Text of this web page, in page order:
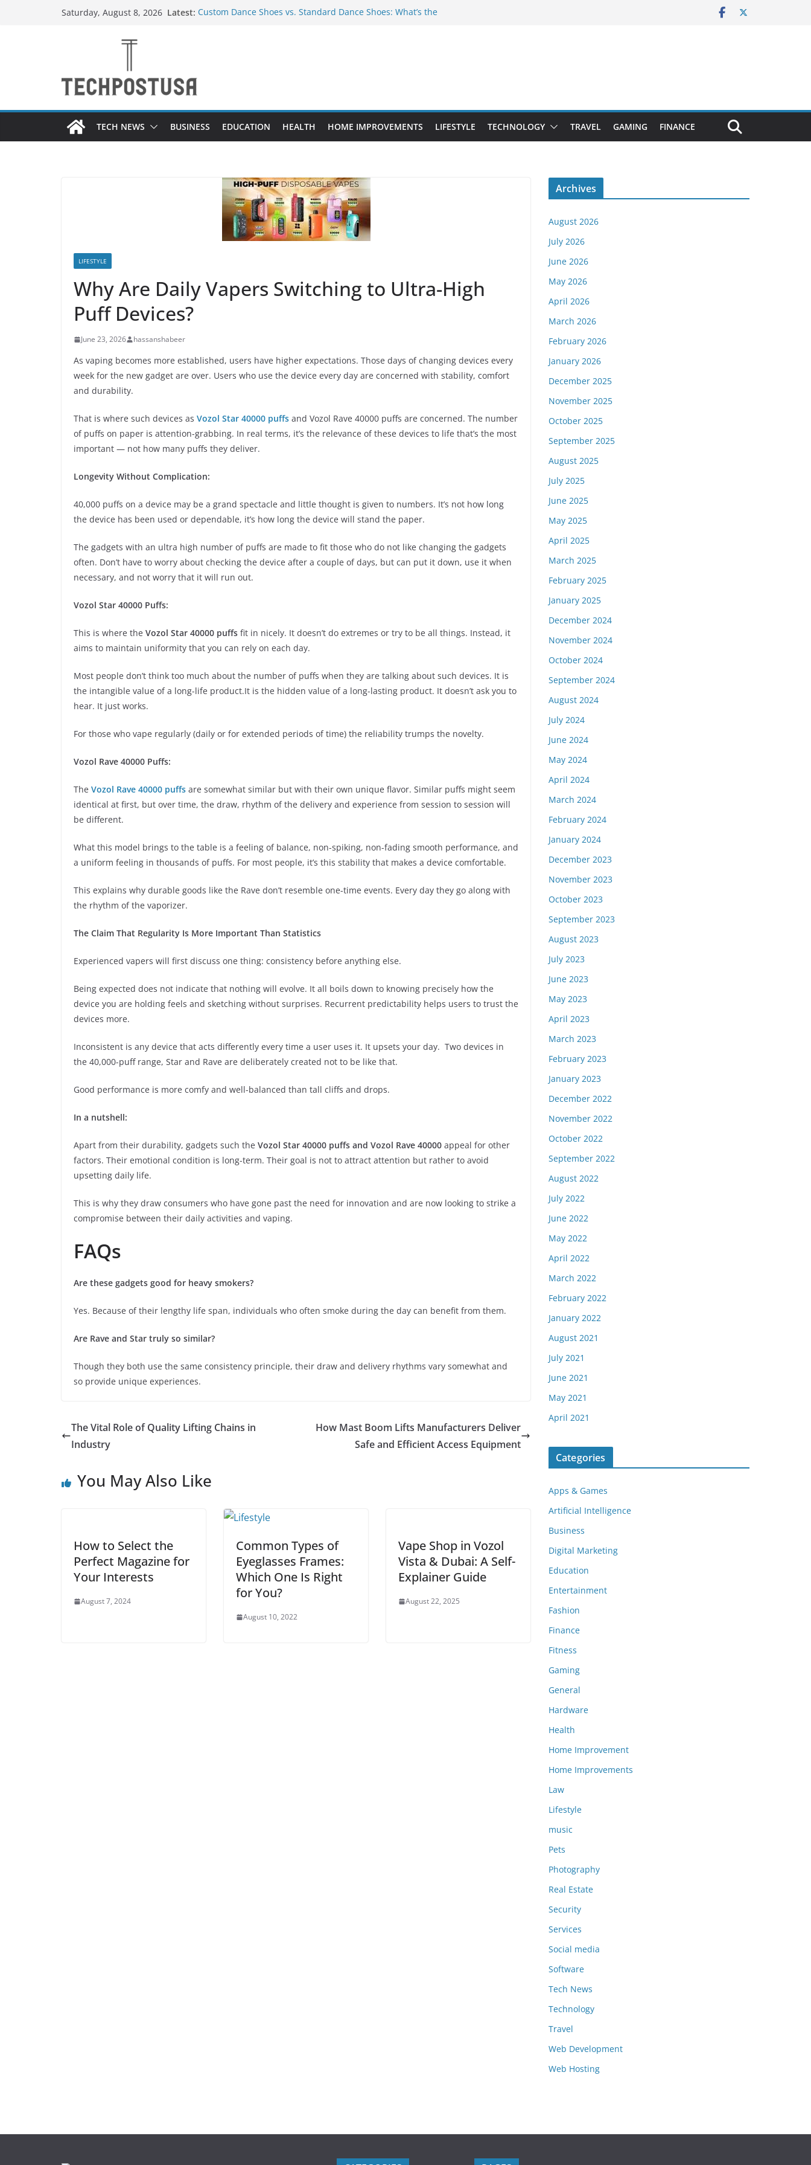
Saturday, August 8, 2026 Latest: Custom Dance Shoes vs. Standard Dance Shoes: What’s the
TECH NEWS BUSINESS EDUCATION HEALTH HOME IMPROVEMENTS LIFESTYLE TECHNOLOGY TRAVEL GAMING FINANCE
LIFESTYLE
Why Are Daily Vapers Switching to Ultra-High
Puff Devices?
June 23, 2026 hassanshabeer
As vaping becomes more established, users have higher expectations. Those days of changing devices every
week for the new gadget are over. Users who use the device every day are concerned with stability, comfort
and durability.
That is where such devices as Vozol Star 40000 puffs and Vozol Rave 40000 puffs are concerned. The number
of puffs on paper is attention-grabbing. In real terms, it’s the relevance of these devices to life that’s the most
important — not how many puffs they deliver.
Longevity Without Complication:
40,000 puffs on a device may be a grand spectacle and little thought is given to numbers. It’s not how long
the device has been used or dependable, it’s how long the device will stand the paper.
The gadgets with an ultra high number of puffs are made to fit those who do not like changing the gadgets
often. Don’t have to worry about checking the device after a couple of days, but can put it down, use it when
necessary, and not worry that it will run out.
Vozol Star 40000 Puffs:
This is where the Vozol Star 40000 puffs fit in nicely. It doesn’t do extremes or try to be all things. Instead, it
aims to maintain uniformity that you can rely on each day.
Most people don’t think too much about the number of puffs when they are talking about such devices. It is
the intangible value of a long-life product.It is the hidden value of a long-lasting product. It doesn’t ask you to
hear. It just works.
For those who vape regularly (daily or for extended periods of time) the reliability trumps the novelty.
Vozol Rave 40000 Puffs:
The Vozol Rave 40000 puffs are somewhat similar but with their own unique flavor. Similar puffs might seem
identical at first, but over time, the draw, rhythm of the delivery and experience from session to session will
be different.
What this model brings to the table is a feeling of balance, non-spiking, non-fading smooth performance, and
a uniform feeling in thousands of puffs. For most people, it’s this stability that makes a device comfortable.
This explains why durable goods like the Rave don’t resemble one-time events. Every day they go along with
the rhythm of the vaporizer.
The Claim That Regularity Is More Important Than Statistics
Experienced vapers will first discuss one thing: consistency before anything else.
Being expected does not indicate that nothing will evolve. It all boils down to knowing precisely how the
device you are holding feels and sketching without surprises. Recurrent predictability helps users to trust the
devices more.
Inconsistent is any device that acts differently every time a user uses it. It upsets your day. Two devices in
the 40,000-puff range, Star and Rave are deliberately created not to be like that.
Good performance is more comfy and well-balanced than tall cliffs and drops.
In a nutshell:
Apart from their durability, gadgets such the Vozol Star 40000 puffs and Vozol Rave 40000 appeal for other
factors. Their emotional condition is long-term. Their goal is not to attract attention but rather to avoid
upsetting daily life.
This is why they draw consumers who have gone past the need for innovation and are now looking to strike a
compromise between their daily activities and vaping.
FAQs
Are these gadgets good for heavy smokers?
Yes. Because of their lengthy life span, individuals who often smoke during the day can benefit from them.
Are Rave and Star truly so similar?
Though they both use the same consistency principle, their draw and delivery rhythms vary somewhat and
so provide unique experiences.
The Vital Role of Quality Lifting Chains in
Industry
How Mast Boom Lifts Manufacturers Deliver
Safe and Efficient Access Equipment
You May Also Like
How to Select the
Perfect Magazine for
Your Interests
August 7, 2024
Common Types of
Eyeglasses Frames:
Which One Is Right
for You?
August 10, 2022
Vape Shop in Vozol
Vista & Dubai: A Self-
Explainer Guide
August 22, 2025
Archives
August 2026
July 2026
June 2026
May 2026
April 2026
March 2026
February 2026
January 2026
December 2025
November 2025
October 2025
September 2025
August 2025
July 2025
June 2025
May 2025
April 2025
March 2025
February 2025
January 2025
December 2024
November 2024
October 2024
September 2024
August 2024
July 2024
June 2024
May 2024
April 2024
March 2024
February 2024
January 2024
December 2023
November 2023
October 2023
September 2023
August 2023
July 2023
June 2023
May 2023
April 2023
March 2023
February 2023
January 2023
December 2022
November 2022
October 2022
September 2022
August 2022
July 2022
June 2022
May 2022
April 2022
March 2022
February 2022
January 2022
August 2021
July 2021
June 2021
May 2021
April 2021
Categories
Apps & Games
Artificial Intelligence
Business
Digital Marketing
Education
Entertainment
Fashion
Finance
Fitness
Gaming
General
Hardware
Health
Home Improvement
Home Improvements
Law
Lifestyle
music
Pets
Photography
Real Estate
Security
Services
Social media
Software
Tech News
Technology
Travel
Web Development
Web Hosting